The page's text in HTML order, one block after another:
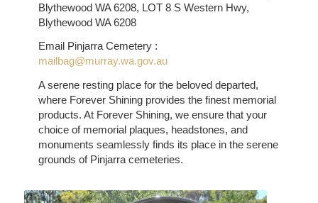
Blythewood WA 6208, LOT 8 S Western Hwy,
Blythewood WA 6208
Email Pinjarra Cemetery :
mailbag@murray.wa.gov.au
A serene resting place for the beloved departed,
where Forever Shining provides the finest memorial
products. At Forever Shining, we ensure that your
choice of memorial plaques, headstones, and
monuments seamlessly finds its place in the serene
grounds of Pinjarra cemeteries.